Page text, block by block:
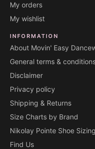
My orders
My wishlist
INFORMATION
About Movin' Easy
General terms &
Disclaimer
Privacy policy
Shipping & Returns
Size Charts by Brand
Nikolay Pointe Shoe
Find Us